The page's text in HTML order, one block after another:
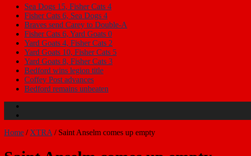
Sea Dogs 15, Fisher Cats 4
Fisher Cats 6, Sea Dogs 4
Braves send Carey to Double-A
Fisher Cats 6, Yard Goats 0
Yard Goats 4, Fisher Cats 2
Yard Goats 10, Fisher Cats 5
Yard Goats 8, Fisher Cats 3
Bedford wins legion title
Coffey Post advances
Bedford remains unbeaten
Home / XTRA / Saint Anselm comes up empty